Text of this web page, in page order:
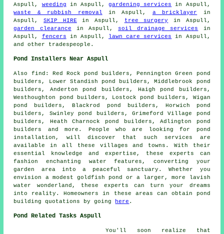
Aspull, weeding in Aspull,gardening services
in Aspull,
waste & rubbish removal in Aspull, a bricklayer in
Aspull,SKIP HIRE in Aspull, tree surgery
in Aspull,
garden clearance in Aspull, soil drainage services
in
Aspull, fencers in Aspull, lawn care services
in Aspull,
and other tradespeople .
Pond Installers Near Aspull
Also find : Red Rock pond builders, Pennington Green pond
builders, Lower Standish pond builders, Middlebrook pond
builders, Anderton pond builders, Haigh pond builders,
Westhoughton pond builders, Lostock pond builders, Wigan
pond builders, Blackrod pond builders, Horwich pond
builders, Swinley pond builders, Grimeford Village pond
builders, Heath Charnock pond builders, Adlington pond
builders and more. People who are looking for
pond
installation , will discover that such services are
available in all these villages and towns. With their
essential knowledge and expertise, these experts can
fashion enchanting water features , converting your
garden area into a peaceful sanctuary. Whether you
envision a modest goldfish pond
or a larger, more lavish
water wonderland, these experts can turn your dreams
into reality. Homeowners in these areas can obtain pond
building quotations by going
here .
Pond Related Tasks Aspull
You'll soon realize that